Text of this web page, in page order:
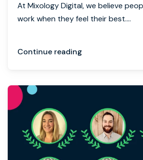
At Mixology Digital, we believe
work when they feel their best....
Continue reading